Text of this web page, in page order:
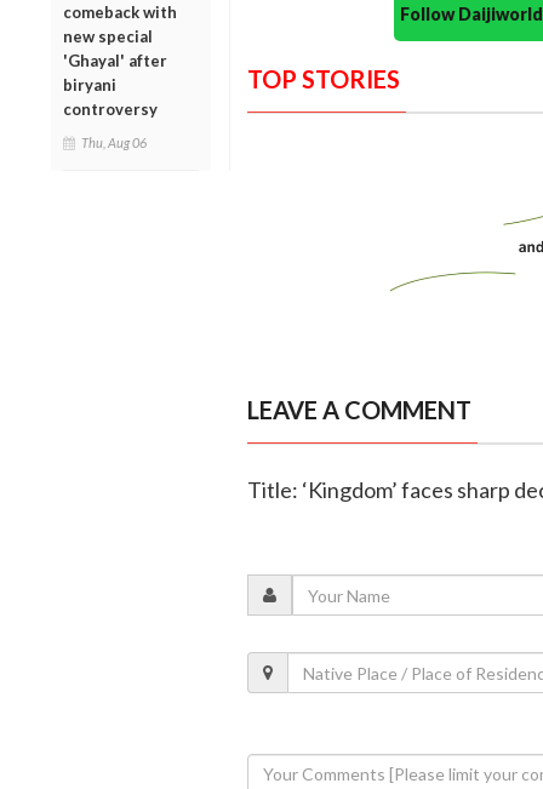
comeback with
new special
'Ghayal' after
biryani
controversy
Thu, Aug 06
Follow
TOP STORIES
LEAVE A COMMENT
Title: ‘Kingdom’ faces sharp